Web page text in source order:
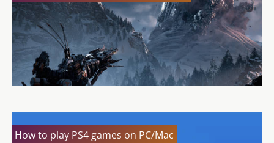
How to play PS4 games on PC/Mac